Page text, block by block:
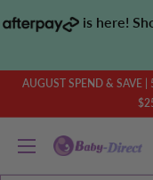
to
is here!
AUGUST SPEND & SAVE
Baby